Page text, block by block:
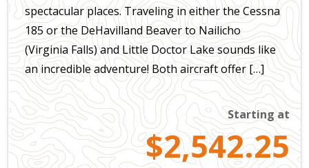
spectacular places. Traveling in either the Cessna
185 or the DeHavilland Beaver to Nailicho
(Virginia Falls) and Little Doctor Lake sounds like
an incredible adventure! Both aircraft offer […]
Starting at
$2,542.25